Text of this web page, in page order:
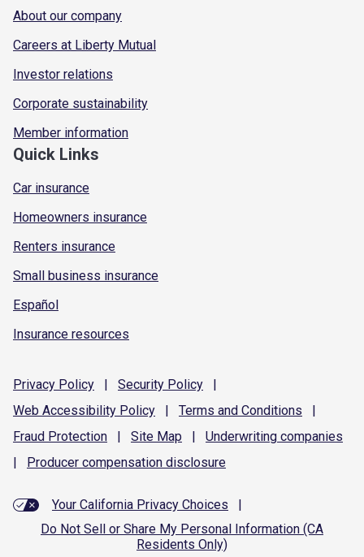
About our company
Careers at Liberty Mutual
Investor relations
Corporate sustainability
Member information
Quick Links
Car insurance
Homeowners insurance
Renters insurance
Small business insurance
Español
Insurance resources
Privacy Policy | Security Policy
|
Web Accessibility Policy | Terms and Conditions
|
Fraud Protection | Site Map | Underwriting companies
|
Producer compensation disclosure
Your California Privacy Choices
|
Do Not Sell or Share My Personal Information (CA
Residents Only)